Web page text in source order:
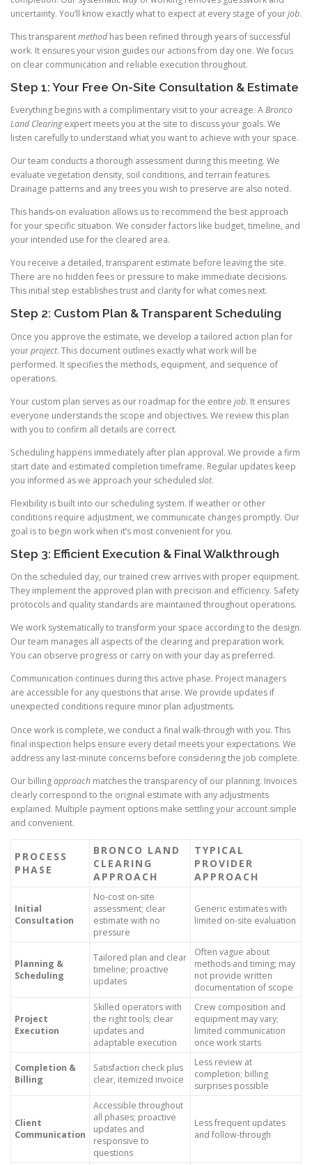
uncertainty. You’ll know exactly what to expect at every stage of yourjob.
This transparentmethodhas been refined through years of successful
work. It ensures your vision guides our actions from day one. We focus
on clear communication and reliable execution throughout.
Step 1: Your Free On-Site Consultation & Estimate
Everything begins with a complimentary visit to your acreage. ABronco
Land Clearingexpert meets you at the site to discuss your goals. We
listen carefully to understand what you want to achieve with your space.
Our team conducts a thorough assessment during this meeting. We
evaluate vegetation density, soil conditions, and terrain features.
Drainage patterns and any trees you wish to preserve are also noted.
This hands-on evaluation allows us to recommend the best approach
for your specific situation. We consider factors like budget, timeline, and
your intended use for the cleared area.
You receive a detailed, transparent estimate before leaving the site.
There are no hidden fees or pressure to make immediate decisions.
This initial step establishes trust and clarity for what comes next.
Step 2: Custom Plan & Transparent Scheduling
Once you approve the estimate, we develop a tailored action plan for
yourproject. This document outlines exactly what work will be
performed. It specifies the methods, equipment, and sequence of
operations.
Your custom plan serves as our roadmap for the entire job. It ensures
everyone understands the scope and objectives. We review this plan
with you to confirm all details are correct.
Scheduling happens immediately after plan approval. We provide a firm
start date and estimated completion timeframe. Regular updates keep
you informed as we approach your scheduled slot.
Flexibility is built into our scheduling system. If weather or other
conditions require adjustment, we communicate changes promptly. Our
goal is to begin work when it’s most convenient for you.
Step 3: Efficient Execution & Final Walkthrough
On the scheduled day, our trained crew arrives with proper equipment.
They implement the approved plan with precision and efficiency. Safety
protocols and quality standards are maintained throughout operations.
We work systematically to transform your space according to the design.
Our team manages all aspects of the clearing and preparation work.
You can observe progress or carry on with your day as preferred.
Communication continues during this active phase. Project managers
are accessible for any questions that arise. We provide updates if
unexpected conditions require minor plan adjustments.
Once work is complete, we conduct a final walk-through with you. This
final inspection helps ensure every detail meets your expectations. We
address any last-minute concerns before considering the job complete.
Our billingapproach matches the transparency of our planning. Invoices
clearly correspond to the original estimate with any adjustments
explained. Multiple payment options make settling your account simple
and convenient.
PROCESS
PHASE
BRONCO LAND
CLEARING
APPROACH
TYPICAL
PROVIDER
APPROACH
Initial
Consultation
No-cost on-site
assessment; clear
estimate with no
pressure
Generic estimates with
limited on-site evaluation
Planning &
Scheduling
Tailored plan and clear
timeline; proactive
updates
Often vague about
methods and timing; may
not provide written
documentation of scope
Project
Execution
Skilled operators with
the right tools; clear
updates and
adaptable execution
Crew composition and
equipment may vary;
limited communication
once work starts
Completion &
Billing
Satisfaction check plus
clear, itemized invoice
Less review at
completion; billing
surprises possible
Client
Communication
Accessible throughout
all phases; proactive
updates and
responsive to
questions
Less frequent updates
and follow-through